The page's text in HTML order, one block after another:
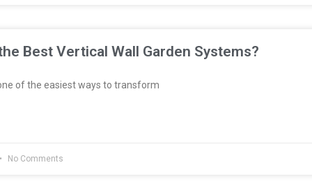
Best Vertical Wall Garden Systems?
of the easiest ways to transform
No Comments